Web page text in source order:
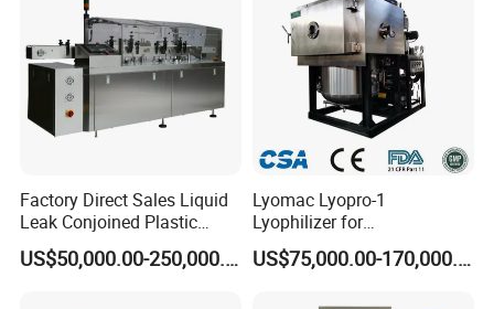
Factory Direct Sales Liquid
Leak Conjoined Plastic
Ampoule Electronical Leak
Detecting Machine
US$50,000.00-250,000.00
Lyomac Lyopro-1
Lyophilizer for
Pharmaceutical Industry
and Biological Products
US$75,000.00-170,000.00